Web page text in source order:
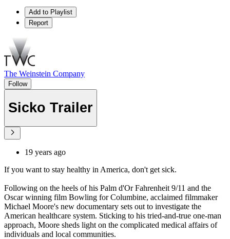
Add to Playlist
Report
The Weinstein Company
Follow
Sicko Trailer
19 years ago
If you want to stay healthy in America, don't get sick.
Following on the heels of his Palm d'Or Fahrenheit 9/11 and the
Oscar winning film Bowling for Columbine, acclaimed filmmaker
Michael Moore's new documentary sets out to investigate the
American healthcare system. Sticking to his tried-and-true one-man
approach, Moore sheds light on the complicated medical affairs of
individuals and local communities.